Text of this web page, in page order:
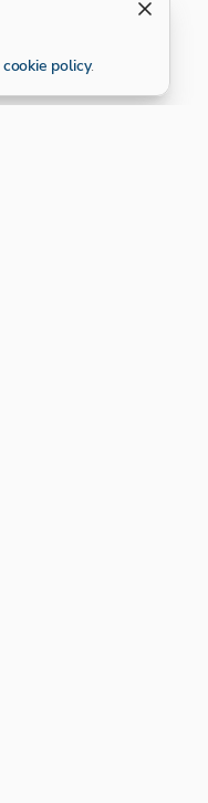
cookie policy.